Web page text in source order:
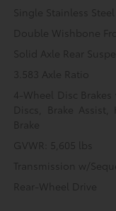
Single Stainless
Double Wishbone
Solid Axle Rear
3.583 Axle Ratio
4-Wheel Disc Brakes
Discs, Brake
Brake
GVWR: 5,605 lbs
Transmission w/
Rear-Wheel Drive